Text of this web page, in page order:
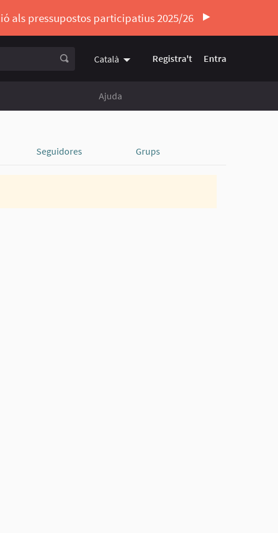
als pressupostos participatius 2025/26
Català Triar la llengua Elegir el idioma
Registra't Entra
Ajuda
Seguidores Grups